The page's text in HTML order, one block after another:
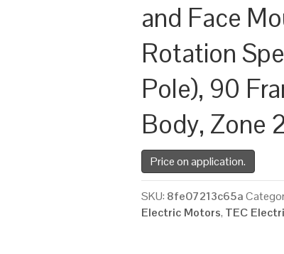
and Face
Rotation
Pole), 90
Body, Zone
Price on application.
SKU: 8fe07213c65a
Electric Motors, TEC